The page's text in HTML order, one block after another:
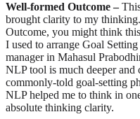
Well-formed Outcome –
brought clarity to my
Outcome, you might think
I used to arrange Goal
manager in Mahasul
NLP tool is much deeper and
commonly-told goal-setting
NLP helped me to think in
absolute thinking clarity.